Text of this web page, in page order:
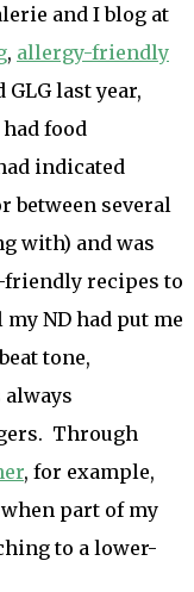
and I blog at
, allergy-friendly
last year,
food
indicated
between several
with) and was
recipes to
ND had put me
tone,
Through
, for example,
part of my
to a lower-